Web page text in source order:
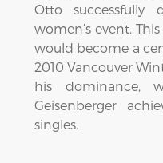
Otto
women’s event.
would become a
2010 Vancouver
his dominance,
Geisenberger
singles.